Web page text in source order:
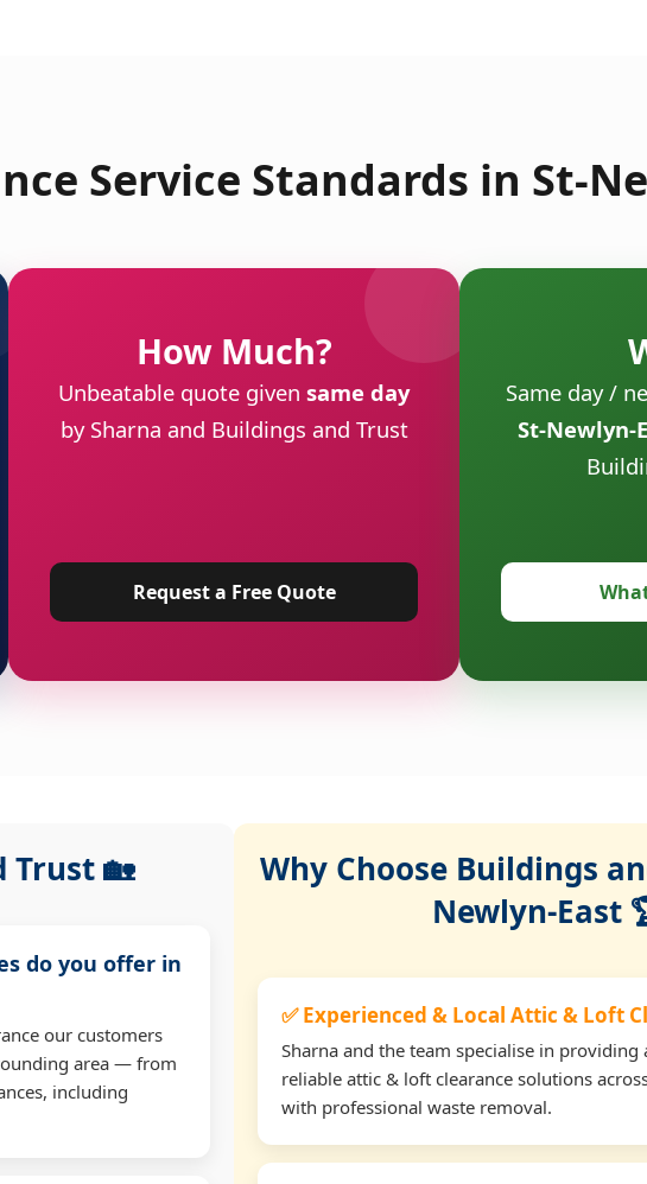
Service Standards in St-
How Much?
Unbeatable quote given same day
by Sharna and Buildings and Trust
Request a Free Quote
Same day /
St-Newlyn-
Trust 🏡
do you offer in
our customers
area — from
including
Why Choose Buildings
Newlyn-East
✅ Experienced & Local Attic & Loft
Sharna and the team specialise in providing
reliable attic & loft clearance solutions
with professional waste removal.